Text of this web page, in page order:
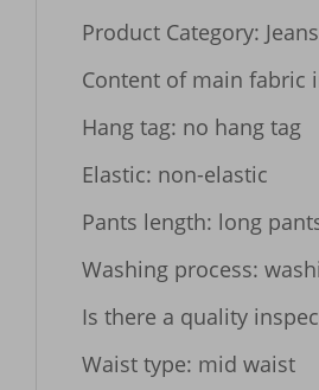
Product Category: Jeans
Content of main fabric
Hang tag: no hang tag
Elastic: non-elastic
Pants length: long
Washing process:
Is there a quality
Waist type: mid waist